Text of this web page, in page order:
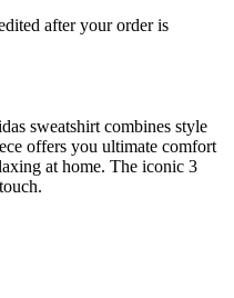
after your order is
sweatshirt combines style
offers you ultimate comfort
at home. The iconic 3